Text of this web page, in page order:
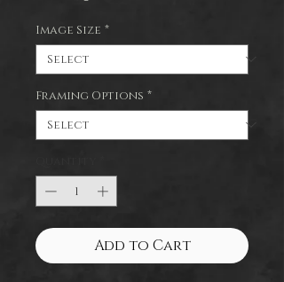
Image Size *
Framing Options *
Add to Cart